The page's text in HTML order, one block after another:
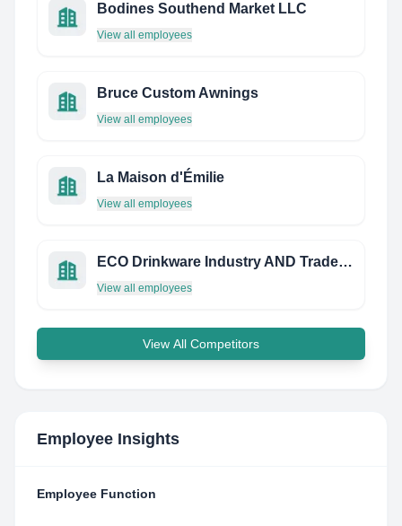
Bodines Southend Market LLC
View all employees
Bruce Custom Awnings
View all employees
La Maison d'Émilie
View all employees
ECO Drinkware Industry AND Trade CO., LTD
View all employees
View All Competitors
Employee Insights
Employee Function